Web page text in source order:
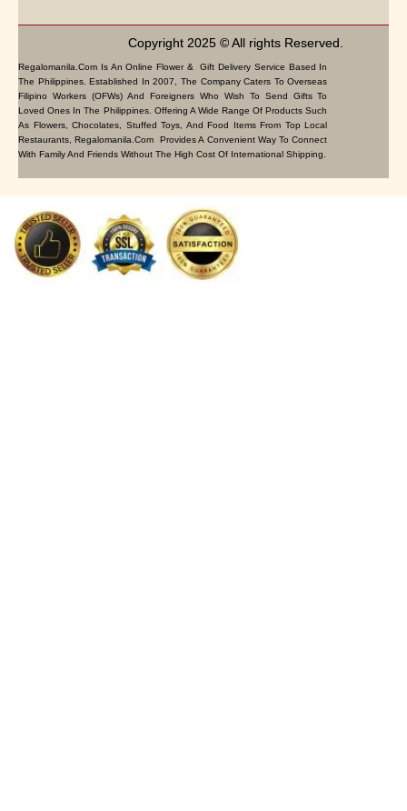
Copyright 2025 © All rights Reserved.
Regalomanila.com Is An Online Flower & Gift Delivery Service Based In
The Philippines. Established In 2007, The Company Caters To Overseas
Filipino Workers (OFWs) And Foreigners Who Wish To Send Gifts To
Loved Ones In The Philippines. Offering A Wide Range Of Products Such
As Flowers, Chocolates, Stuffed Toys, And Food Items From Top Local
Restaurants, Regalomanila.com Provides A Convenient Way To Connect
With Family And Friends Without The High Cost Of International Shipping.